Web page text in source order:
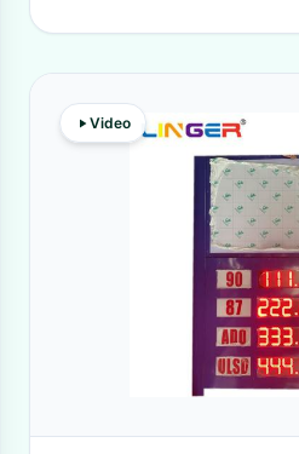
Video